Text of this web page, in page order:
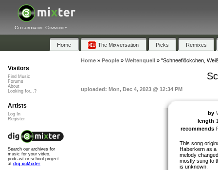
Collaborative Community
Home The Mixversation Picks Remixes
Home» People» Weltenquell » "Schneeflöckchen,
uploaded: Mon, Dec 4, 2023 @ 12:34 PM
by
length
recommends
This song
Haberkern as a
melody
mostly sung to
is unknown.
Visitors
Find Music
Forums
About
Looking for...?
Artists
Log In
Register
Search our archives for
music for your video,
podcast or school project
at dig.ccMixter